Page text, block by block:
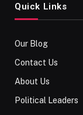
Quick Links
Our Blog
Contact Us
About Us
Political Leaders